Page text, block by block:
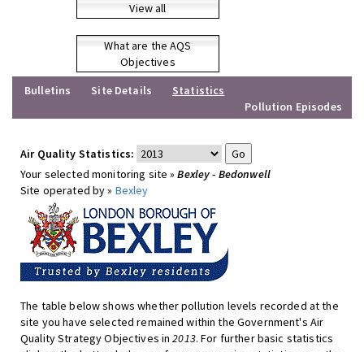
View all
What are the AQS
Objectives
Bulletins
Site Details
Statistics
Pollution Episodes
Air Quality Statistics:
Your selected monitoring site »Bexley - Bedonwell
Site operated by » Bexley
The table below shows whether pollution levels recorded at the
site you have selected remained within the Government's Air
Quality Strategy Objectives in2013. For further basic statistics